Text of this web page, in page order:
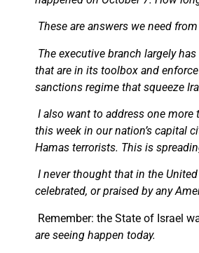
These are answers we need from
The executive branch largely
that are in its toolbox and
sanctions regime that squeeze
I also want to address one
this week in our nation’s capital
Hamas terrorists. This is
I never thought that in the
celebrated, or praised by any
Remember: the State of Israel
are seeing happen today.